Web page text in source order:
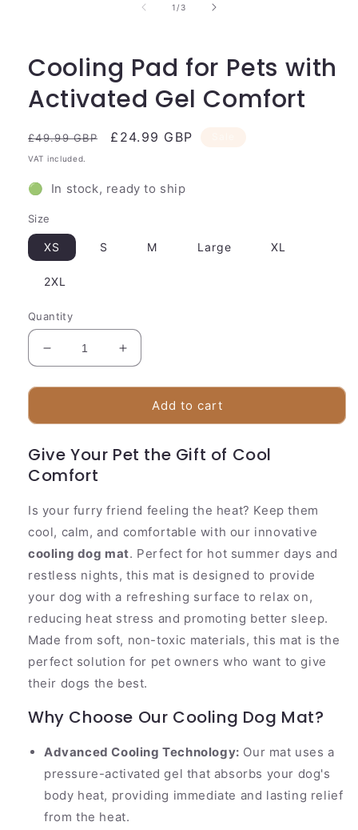
1 /of
3
Cooling Pad for Pets with
Activated Gel Comfort
Regular
price
£49.99 GBP
Sale
£24.99 GBP
VAT included.
🟢 In stock, ready to ship
Size
XS S M Large XL
2XL
Quantity
Decrease
quantity
for
Pad
Pets
with
Gel
Increase
quantity
for
Cooling
Pad
Pets
Gel
Comfort
Add to cart
Give Your Pet the Gift of Cool
Comfort
Is your furry friend feeling the heat? Keep them
cool, calm, and comfortable with our innovative
cooling dog mat. Perfect for hot summer days and
restless nights, this mat is designed to provide
your dog with a refreshing surface to relax on,
reducing heat stress and promoting better sleep.
Made from soft, non-toxic materials, this mat is the
perfect solution for pet owners who want to give
their dogs the best.
Why Choose Our Cooling Dog Mat?
Advanced Cooling Technology: Our mat uses a
pressure-activated gel that absorbs your dog's
body heat, providing immediate and lasting relief
from the heat.